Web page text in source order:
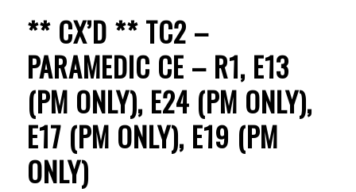
** CX’D ** TC2 –
PARAMEDIC CE – R1, E13
(PM ONLY), E24 (PM ONLY),
E17 (PM ONLY), E19 (PM
ONLY)